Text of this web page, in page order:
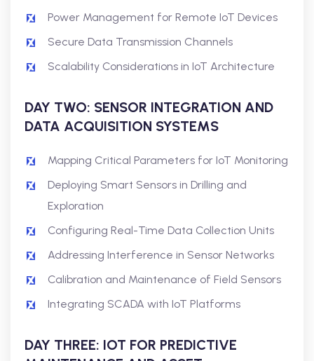
Power Management for Remote IoT Devices
Secure Data Transmission Channels
Scalability Considerations in IoT Architecture
DAY TWO: SENSOR INTEGRATION AND
DATA ACQUISITION SYSTEMS
Mapping Critical Parameters for IoT Monitoring
Deploying Smart Sensors in Drilling and
Exploration
Configuring Real-Time Data Collection Units
Addressing Interference in Sensor Networks
Calibration and Maintenance of Field Sensors
Integrating SCADA with IoT Platforms
DAY THREE: IOT FOR PREDICTIVE